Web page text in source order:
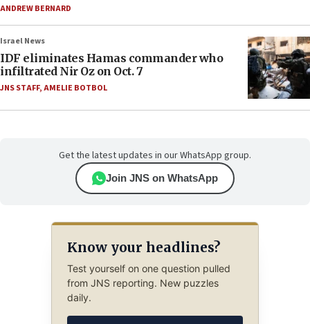
ANDREW BERNARD
Israel News
IDF eliminates Hamas commander who
infiltrated Nir Oz on Oct. 7
JNS STAFF,AMELIE BOTBOL
Get the latest updates in our WhatsApp group.
Join JNS on WhatsApp
Know your headlines?
Test yourself on one question pulled
from JNS reporting. New puzzles
daily.